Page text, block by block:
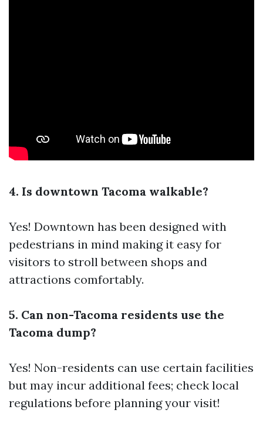
4. Is downtown Tacoma walkable?
Yes! Downtown has been designed with
pedestrians in mind making it easy for
visitors to stroll between shops and
attractions comfortably.
5. Can non-Tacoma residents use the
Tacoma dump?
Yes! Non-residents can use certain facilities
but may incur additional fees; check local
regulations before planning your visit!